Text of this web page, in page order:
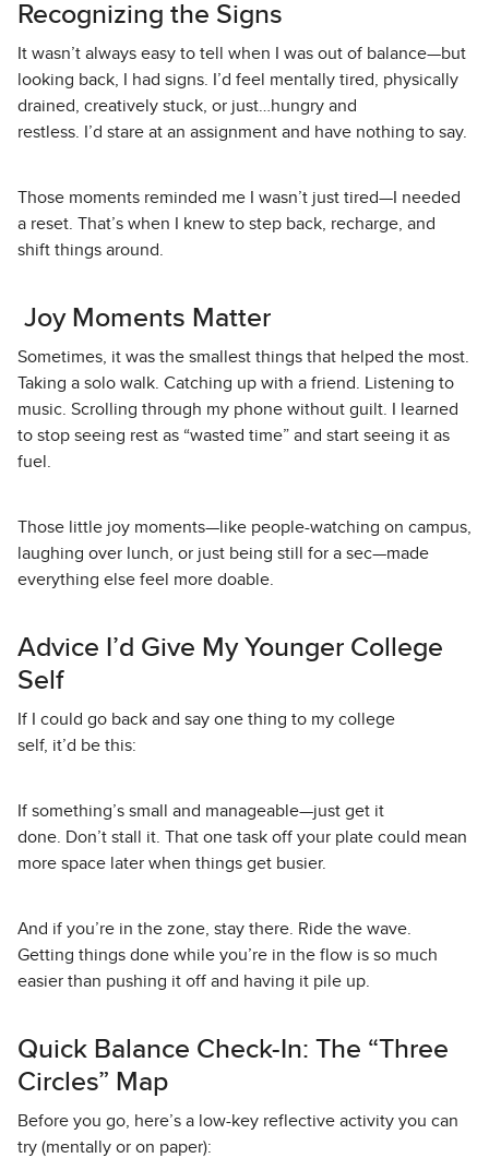
Recognizing the Signs
It wasn’t always easy to tell when I was out of balance—but
looking back, I had signs. I’d feel mentally tired, physically
drained, creatively stuck, or just…hungry and
restless. I’d stare at an assignment and have nothing to say.
Those moments reminded me I wasn’t just tired—I needed
a reset. That’s when I knew to step back, recharge, and
shift things around.
Joy Moments Matter
Sometimes, it was the smallest things that helped the most.
Taking a solo walk. Catching up with a friend. Listening to
music. Scrolling through my phone without guilt. I learned
to stop seeing rest as “wasted time” and start seeing it as
fuel.
Those little joy moments—like people-watching on campus,
laughing over lunch, or just being still for a sec—made
everything else feel more doable.
Advice I’d Give My Younger College
Self
If I could go back and say one thing to my college
self, it’d be this:
If something’s small and manageable—just get it
done. Don’t stall it. That one task off your plate could mean
more space later when things get busier.
And if you’re in the zone, stay there. Ride the wave.
Getting things done while you’re in the flow is so much
easier than pushing it off and having it pile up.
Quick Balance Check-In: The “Three
Circles” Map
Before you go, here’s a low-key reflective activity you can
try (mentally or on paper):